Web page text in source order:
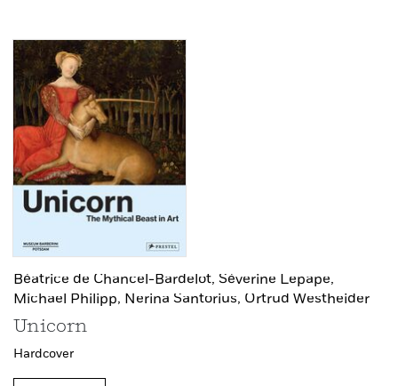
Béatrice de Chancel-Bardelot, Séverine Lepape,
Michael Philipp, Nerina Santorius, Ortrud Westheider
Unicorn
Hardcover